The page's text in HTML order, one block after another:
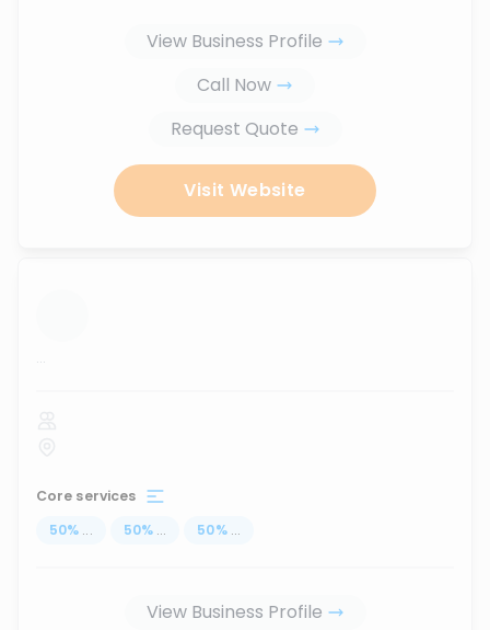
View Business Profile
Call Now
Request Quote
Visit Website
...
Core services
50% ... 50% ... 50% ...
View Business Profile